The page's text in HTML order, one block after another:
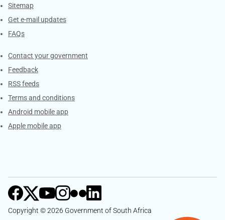
Sitemap
Get e-mail updates
FAQs
Services
Contact your government
Feedback
RSS feeds
Terms and conditions
Android mobile app
Apple mobile app
Copyright © 2026 Government of South Africa